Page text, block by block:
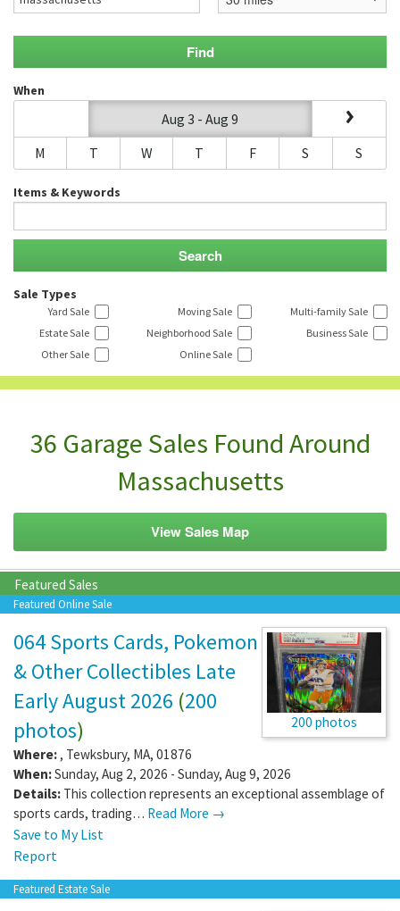
When
Aug 3 - Aug 9
M
T W T F S S
Items & Keywords
Sale Types
Yard Sale Moving Sale
Multi-family Sale
Estate Sale
Neighborhood Sale
Business Sale
Other Sale
Online Sale
36 Garage Sales Found Around
Massachusetts
View Sales Map
Featured Sales
Featured Online Sale
200 photos
064 Sports Cards, Pokemon
& Other Collectibles Late
Early August 2026 (200
photos)
Where: , Tewksbury, MA, 01876
When:Sunday, Aug 2, 2026 - Sunday, Aug 9, 2026
Details: This collection represents an exceptional assemblage of
sports cards, trading… Read More →
Save to My List
Report
Featured Estate Sale